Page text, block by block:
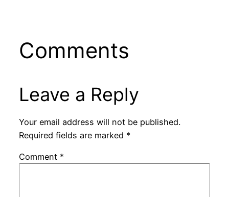
Comments
Leave a Reply
Your email address will not be published.
Required fields are marked *
Comment *